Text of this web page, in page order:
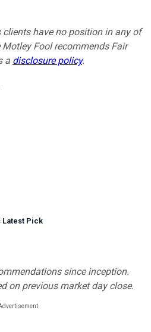
have no position in any of
Fool recommends Fair
a disclosure policy.
Latest Pick
since inception.
on previous market day close.